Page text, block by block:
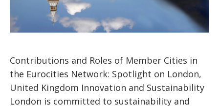
Contributions and Roles of Member Cities in
the Eurocities Network: Spotlight on London,
United Kingdom Innovation and Sustainability
London is committed to sustainability and